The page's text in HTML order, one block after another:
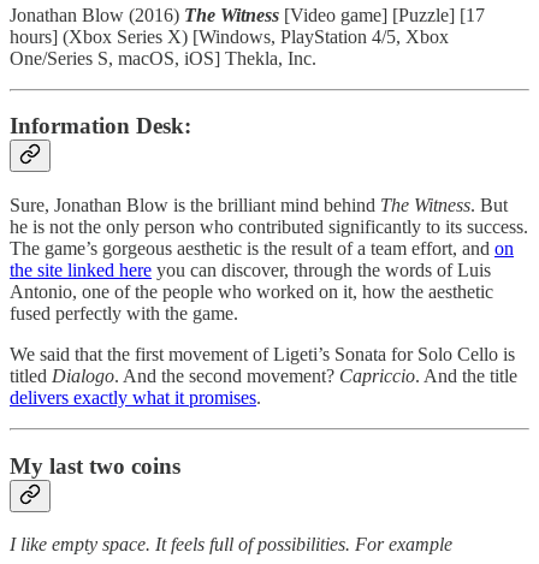
Jonathan Blow (2016) The Witness [Video game] [Puzzle] [17
hours] (Xbox Series X) [Windows, PlayStation 4/5, Xbox
One/Series S, macOS, iOS] Thekla, Inc.
Information Desk:
Sure, Jonathan Blow is the brilliant mind behind The Witness. But
he is not the only person who contributed significantly to its success.
The game’s gorgeous aesthetic is the result of a team effort, and on
the site linked here you can discover, through the words of Luis
Antonio, one of the people who worked on it, how the aesthetic
fused perfectly with the game.
We said that the first movement of Ligeti’s Sonata for Solo Cello is
titled Dialogo. And the second movement? Capriccio. And the title
delivers exactly what it promises.
My last two coins
I like empty space. It feels full of possibilities. For example